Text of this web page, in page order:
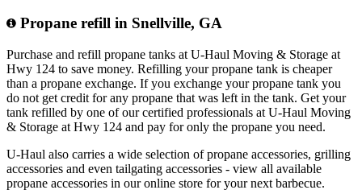
Propane refill in Snellville, GA
Purchase and refill propane tanks at U-Haul Moving & Storage at
Hwy 124 to save money. Refilling your propane tank is cheaper
than a propane exchange. If you exchange your propane tank you
do not get credit for any propane that was left in the tank. Get your
tank refilled by one of our certified professionals at U-Haul Moving
& Storage at Hwy 124 and pay for only the propane you need.
U-Haul also carries a wide selection of propane accessories, grilling
accessories and even tailgating accessories - view all available
propane accessories in our online store for your next barbecue.